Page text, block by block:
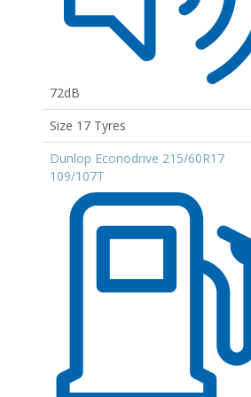
72dB
Size 17 Tyres
Dunlop Econodrive 215/60R17
109/107T